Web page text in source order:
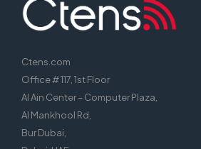
Ctens.com
Office # 117, 1st Floor
Al Ain Center – Computer Plaza,
Al Mankhool Rd,
Bur Dubai,